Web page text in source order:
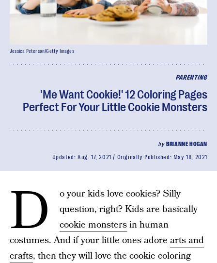
PARENTING
'Me Want Cookie!' 12 Coloring Pages
Perfect For Your Little Cookie Monsters
by BRIANNE HOGAN
Updated: Aug. 17, 2021 Originally Published: May 18, 2021
Jessica Peterson/Getty Images
D
o your kids love cookies? Silly
question, right? Kids are basically
cookie monstersin human
costumes. And if your little ones adore arts and
crafts, then they will love the cookie coloring